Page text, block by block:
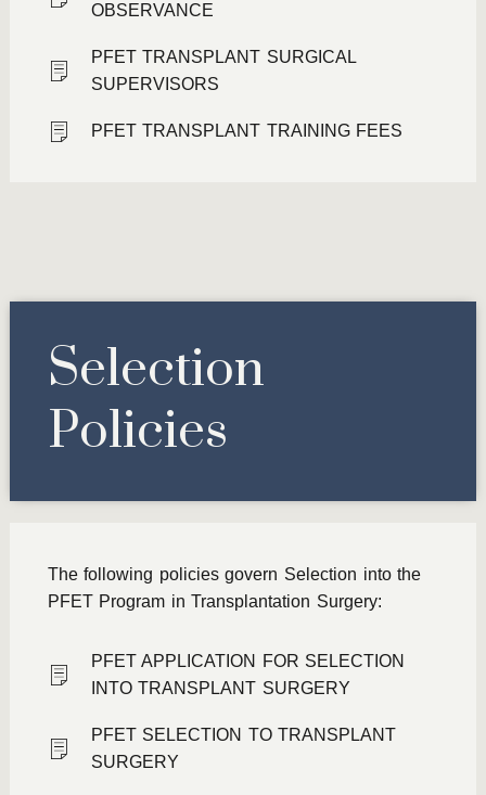
OBSERVANCE
PFET TRANSPLANT SURGICAL
SUPERVISORS
PFET TRANSPLANT TRAINING FEES
The following policies govern Selection into the
PFET Program in Transplantation Surgery:
PFET APPLICATION FOR SELECTION
INTO TRANSPLANT SURGERY
PFET SELECTION TO TRANSPLANT
SURGERY
Selection
Policies